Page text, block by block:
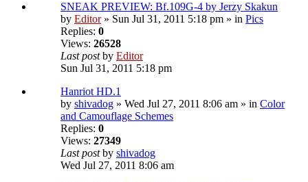
SNEAK PREVIEW: Bf.109G-4 by Jerzy Skakun
by Editor» Sun Jul 31, 2011 5:18 pm » in Pics
Replies: 0
Views: 26528
Last postby Editor
Sun Jul 31, 2011 5:18 pm
Hanriot HD.1
by shivadog » Wed Jul 27, 2011 8:06 am » in Color
and Camouflage Schemes
Replies: 0
Views: 27349
Last postby shivadog
Wed Jul 27, 2011 8:06 am